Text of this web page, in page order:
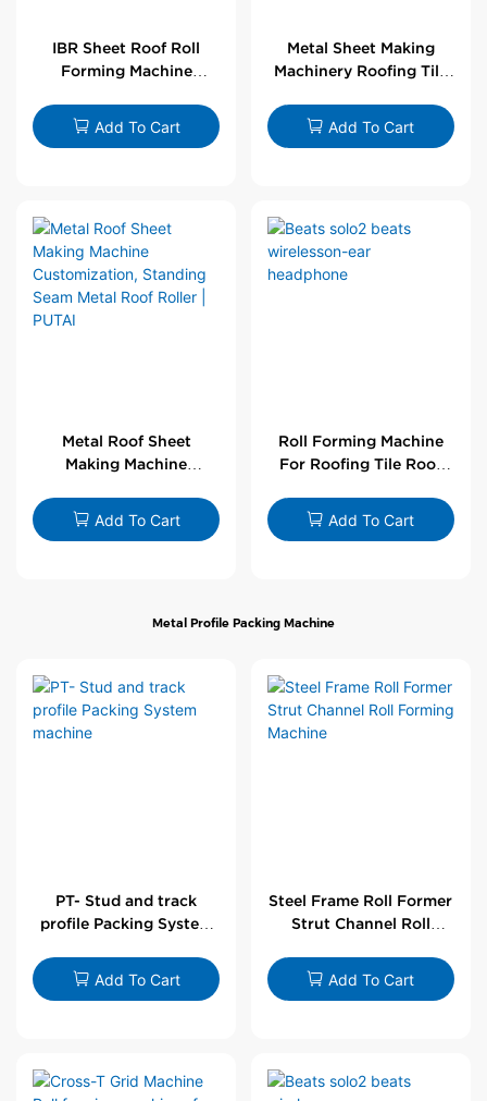
IBR Sheet Roof Roll
Forming Machine
Making Machine | Putai
Add To Cart
Metal Sheet Making
Machinery Roofing Tile
Add To Cart
Metal Roof Sheet
Making Machine
Standing Seam Metal
Roof Roller | PUTAI
Add To Cart
Roll Forming Machine
For Roofing Tile Roof
Add To Cart
Metal Profile Packing Machine
PT- Stud and track
profile Packing System
Add To Cart
Steel Frame Roll Former
Strut Channel Roll
Add To Cart